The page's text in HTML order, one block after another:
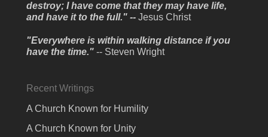
destroy; I have come that they may have life,
and have it to the full." --Jesus Christ
"Everywhere is within walking distance if you
have the time." -- Steven Wright
Recent Writings
A Church Known for Humility
A Church Known for Unity